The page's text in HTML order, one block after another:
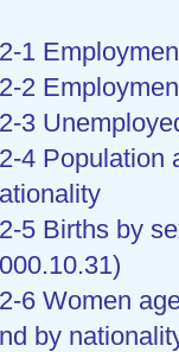
1
2
3
4 Population
5 Births by
6 Women
by